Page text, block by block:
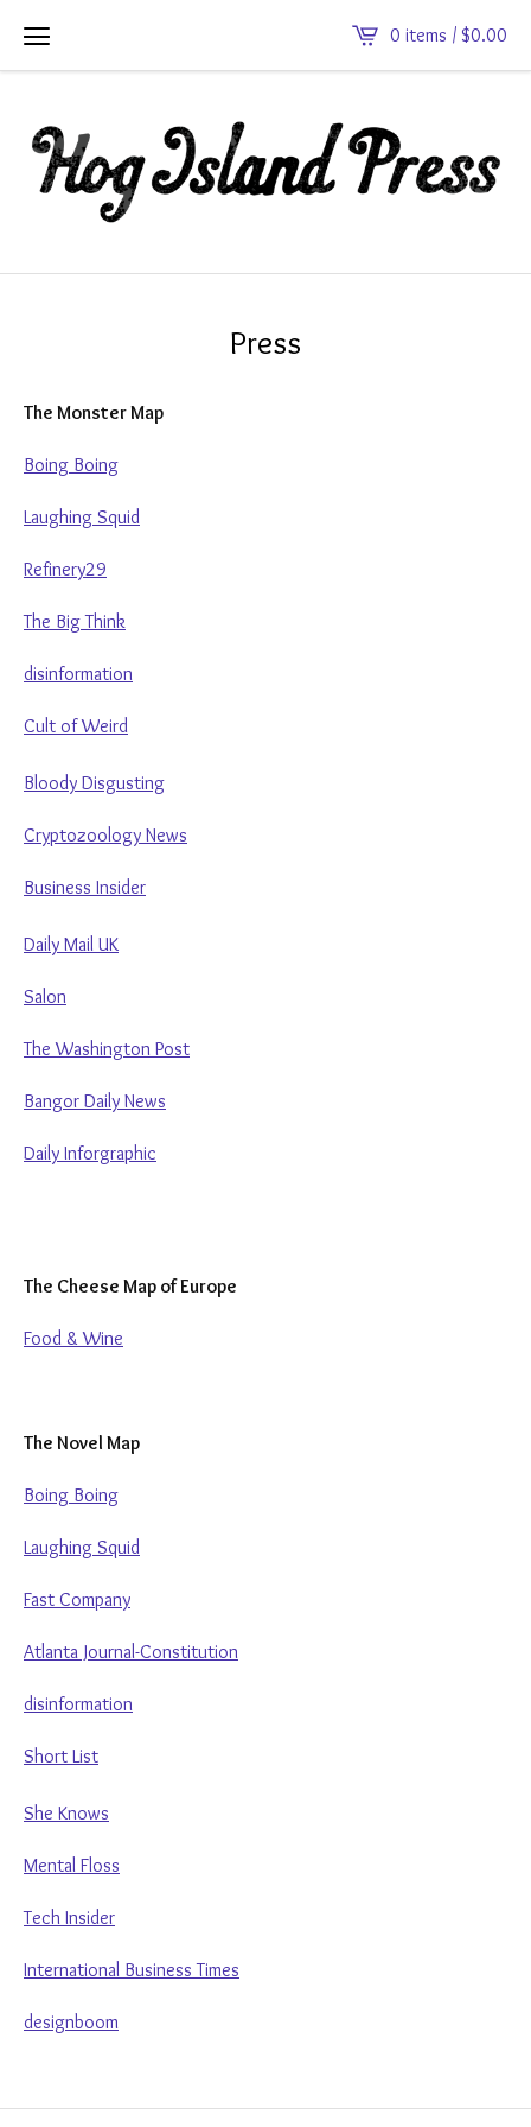
0 items / $0.00
Press
The Monster Map
Boing Boing
Laughing Squid
Refinery29
The Big Think
disinformation
Cult of Weird
Bloody Disgusting
Cryptozoology News
Business Insider
Daily Mail UK
Salon
The Washington Post
Bangor Daily News
Daily Inforgraphic
The Cheese Map of Europe
Food & Wine
The Novel Map
Boing Boing
Laughing Squid
Fast Company
Atlanta Journal-Constitution
disinformation
Short List
She Knows
Mental Floss
Tech Insider
International Business Times
designboom